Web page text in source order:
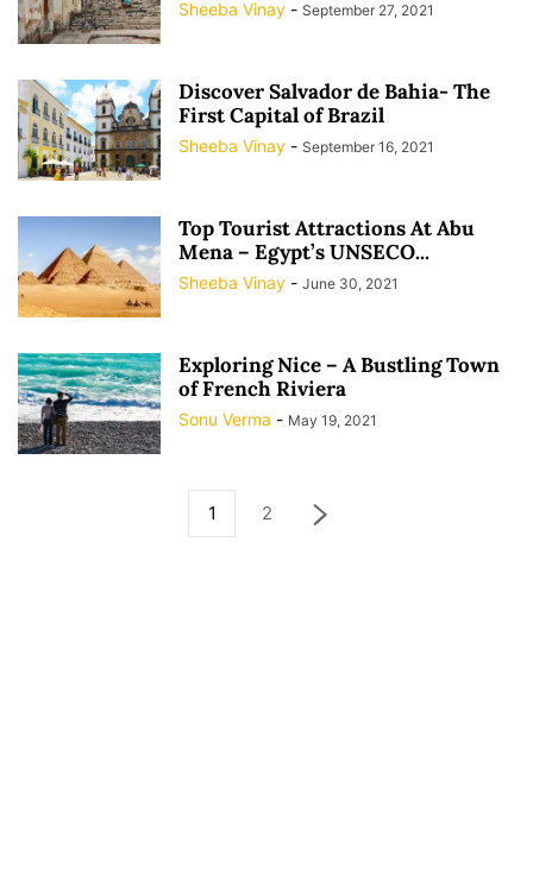
Sheeba Vinay - September 27, 2021
Discover Salvador de Bahia- The
First Capital of Brazil
Sheeba Vinay - September 16, 2021
Top Tourist Attractions At Abu
Mena – Egypt’s UNSECO...
Sheeba Vinay - June 30, 2021
Exploring Nice – A Bustling Town
of French Riviera
Sonu Verma - May 19, 2021
1 2